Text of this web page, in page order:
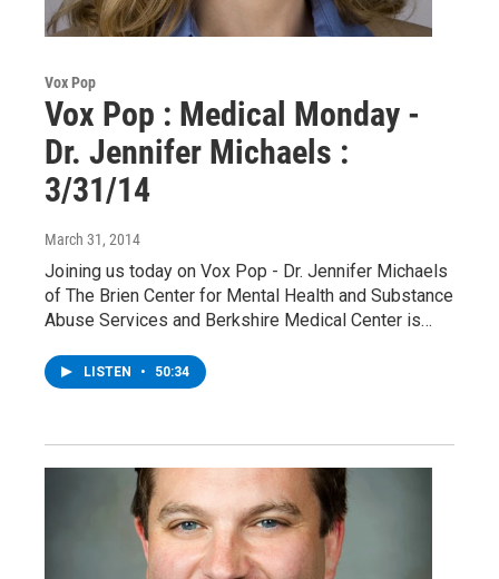
Vox Pop
Vox Pop : Medical Monday -
Dr. Jennifer Michaels :
3/31/14
March 31, 2014
Joining us today on Vox Pop - Dr. Jennifer Michaels
of The Brien Center for Mental Health and Substance
Abuse Services and Berkshire Medical Center is…
LISTEN • 50:34